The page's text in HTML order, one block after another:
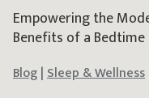
Empowering the
Benefits of a Bedtime
Blog|Sleep & Wellness